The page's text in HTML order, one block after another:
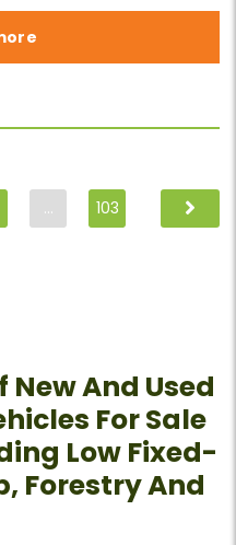
… 103
New And Used
For Sale
Low Fixed-
Forestry And